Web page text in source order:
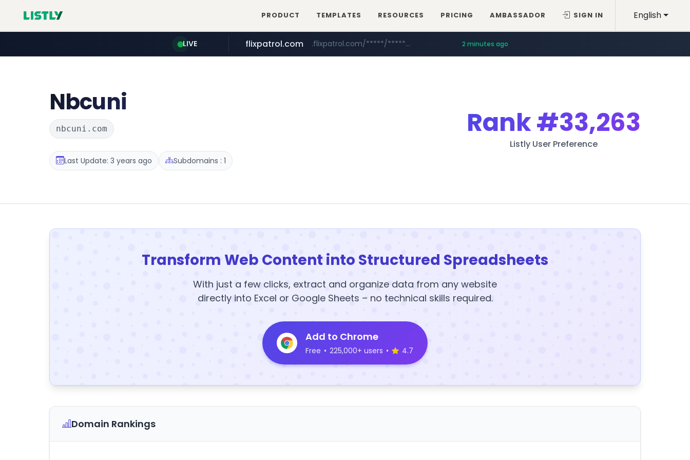
English
PRODUCT TEMPLATES RESOURCES PRICING AMBASSADOR SIGN IN
LIVE
betman.co.kr ***.betman.co.kr/****/*****...
flixpatrol.com .flixpatrol.com/*****/*****... 2 minutes ago
Nbcuni
nbcuni.com
Last Update: 3 years ago Subdomains : 1
Rank#33,263
Listly User Preference
Transform Web Content into Structured Spreadsheets
With just a few clicks, extract and organize data from any website
directly into Excel or Google Sheets – no technical skills required.
Add to Chrome
Free • 225,000+ users • 4.7
Domain Rankings